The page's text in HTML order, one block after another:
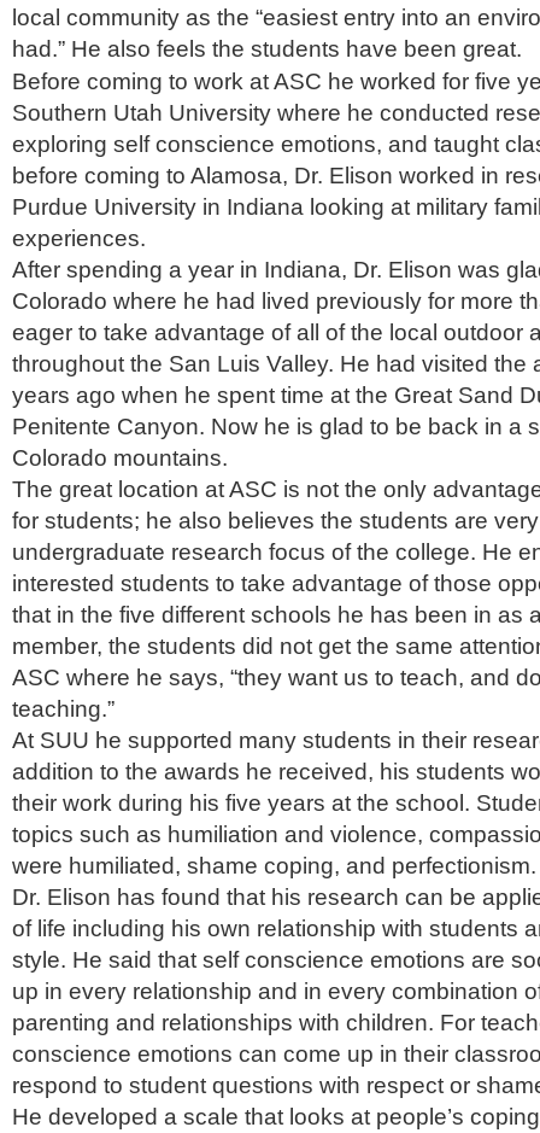
local community as the “easiest entry into an
had.” He also feels the students have been great.
Before coming to work at ASC he worked for five
Southern Utah University where he conducted
exploring self conscience emotions, and taught
before coming to Alamosa, Dr. Elison worked in
Purdue University in Indiana looking at military
experiences.
After spending a year in Indiana, Dr. Elison was
Colorado where he had lived previously for more
eager to take advantage of all of the local outdoor
throughout the San Luis Valley. He had visited the
years ago when he spent time at the Great Sand
Penitente Canyon. Now he is glad to be back in a
Colorado mountains.
The great location at ASC is not the only
for students; he also believes the students are
undergraduate research focus of the college. He
interested students to take advantage of those
that in the five different schools he has been in as
member, the students did not get the same
ASC where he says, “they want us to teach, and
teaching.”
At SUU he supported many students in their
addition to the awards he received, his students
their work during his five years at the school.
topics such as humiliation and violence,
were humiliated, shame coping, and perfectionism.
Dr. Elison has found that his research can be
of life including his own relationship with students
style. He said that self conscience emotions are
up in every relationship and in every combination
parenting and relationships with children. For
conscience emotions can come up in their
respond to student questions with respect or
He developed a scale that looks at people’s